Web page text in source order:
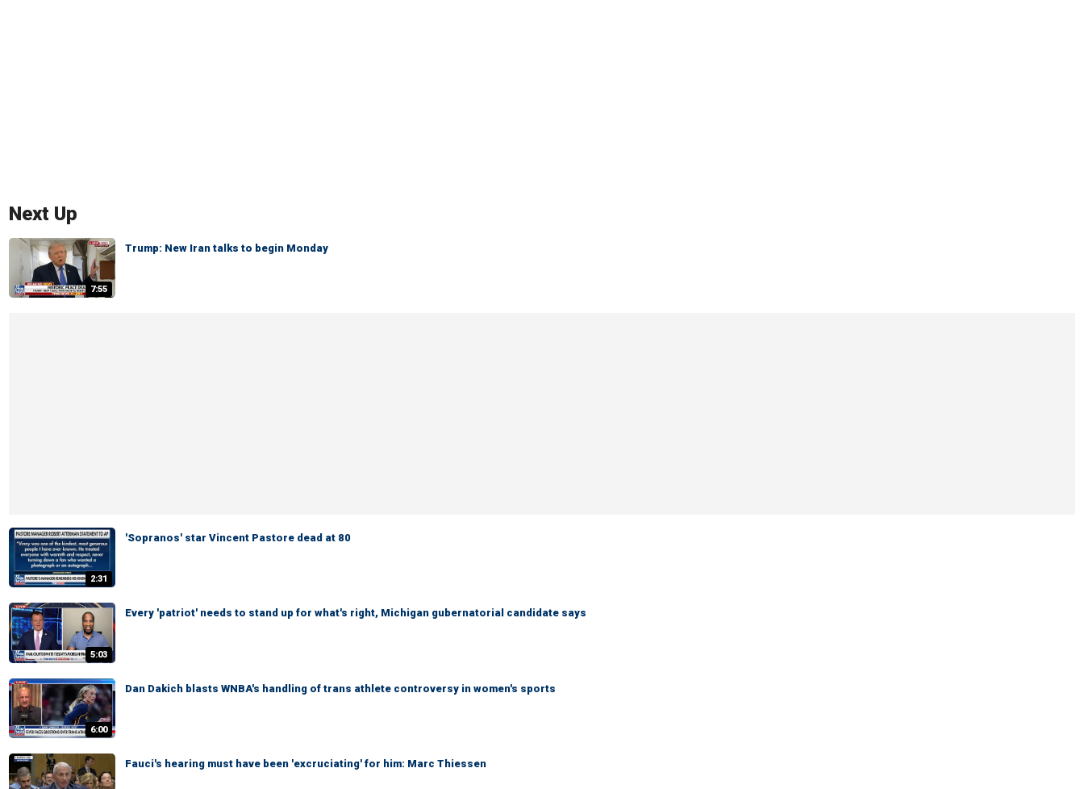
Next Up
7:55
Trump: New Iran talks to begin Monday
2:31
'Sopranos' star Vincent Pastore dead at 80
5:03
Every 'patriot' needs to stand up for what's right, Michigan gubernatorial candidate says
6:00
Dan Dakich blasts WNBA's handling of trans athlete controversy in women's sports
Fauci's hearing must have been 'excruciating' for him: Marc Thiessen